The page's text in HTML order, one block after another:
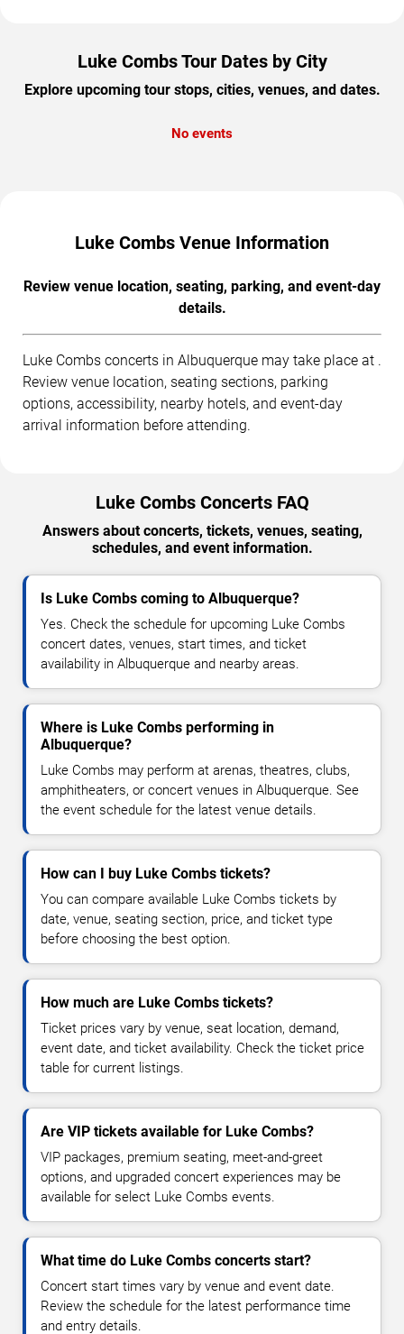
Luke Combs Tour Dates by City
Explore upcoming tour stops, cities, venues, and dates.
No events
Luke Combs Venue Information
Review venue location, seating, parking, and event-day
details.
Luke Combs concerts in Albuquerque may take place at .
Review venue location, seating sections, parking
options, accessibility, nearby hotels, and event-day
arrival information before attending.
Luke Combs Concerts FAQ
Answers about concerts, tickets, venues, seating,
schedules, and event information.
Is Luke Combs coming to Albuquerque?
Yes. Check the schedule for upcoming Luke Combs
concert dates, venues, start times, and ticket
availability in Albuquerque and nearby areas.
Where is Luke Combs performing in
Albuquerque?
Luke Combs may perform at arenas, theatres, clubs,
amphitheaters, or concert venues in Albuquerque. See
the event schedule for the latest venue details.
How can I buy Luke Combs tickets?
You can compare available Luke Combs tickets by
date, venue, seating section, price, and ticket type
before choosing the best option.
How much are Luke Combs tickets?
Ticket prices vary by venue, seat location, demand,
event date, and ticket availability. Check the ticket price
table for current listings.
Are VIP tickets available for Luke Combs?
VIP packages, premium seating, meet-and-greet
options, and upgraded concert experiences may be
available for select Luke Combs events.
What time do Luke Combs concerts start?
Concert start times vary by venue and event date.
Review the schedule for the latest performance time
and entry details.